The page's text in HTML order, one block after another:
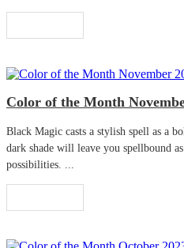
Color of the Month
Black Magic casts a stylish spell as a
dark shade will leave you spellbound
possibilities. ...